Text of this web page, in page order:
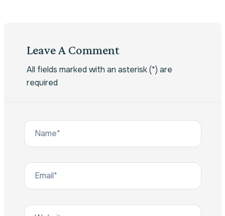
Leave A Comment
All fields marked with an asterisk (*) are
required